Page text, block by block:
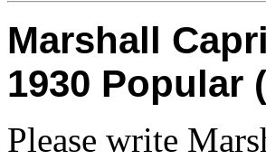
Marshall
1930 Popular
Please write